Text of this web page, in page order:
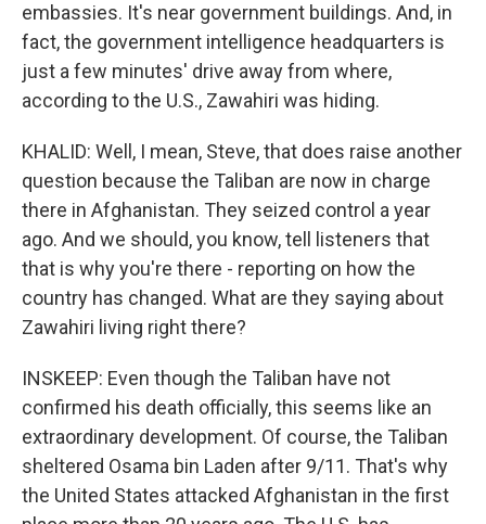
embassies. It's near government buildings. And, in
fact, the government intelligence headquarters is
just a few minutes' drive away from where,
according to the U.S., Zawahiri was hiding.
KHALID: Well, I mean, Steve, that does raise another
question because the Taliban are now in charge
there in Afghanistan. They seized control a year
ago. And we should, you know, tell listeners that
that is why you're there - reporting on how the
country has changed. What are they saying about
Zawahiri living right there?
INSKEEP: Even though the Taliban have not
confirmed his death officially, this seems like an
extraordinary development. Of course, the Taliban
sheltered Osama bin Laden after 9/11. That's why
the United States attacked Afghanistan in the first